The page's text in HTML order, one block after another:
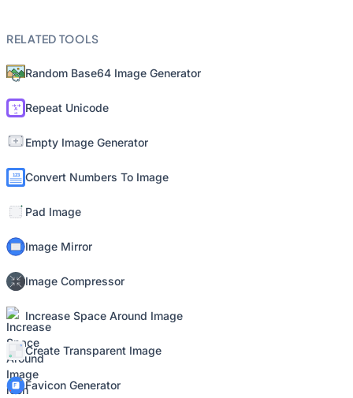
RELATED TOOLS
Random Base64 Image Generator
Repeat Unicode
Empty Image Generator
Convert Numbers To Image
Pad Image
Image Mirror
Image Compressor
Increase Space Around Image
Create Transparent Image
Favicon Generator